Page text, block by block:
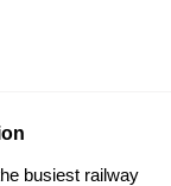
busiest railway